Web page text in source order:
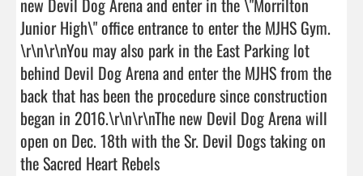
Junior High\" office entrance to enter the MJHS Gym.
\r\n\r\nYou may also park in the East Parking lot
behind Devil Dog Arena and enter the MJHS from the
back that has been the procedure since construction
began in 2016.\r\n\r\nThe new Devil Dog Arena will
open on Dec. 18th with the Sr. Devil Dogs taking on
the Sacred Heart Rebels